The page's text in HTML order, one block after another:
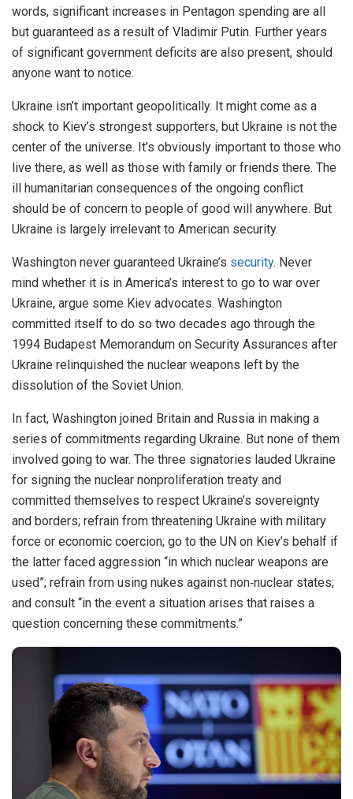
words, significant increases in Pentagon spending are all
but guaranteed as a result of Vladimir Putin. Further years
of significant government deficits are also present, should
anyone want to notice.
Ukraine isn’t important geopolitically. It might come as a
shock to Kiev’s strongest supporters, but Ukraine is not the
center of the universe. It’s obviously important to those who
live there, as well as those with family or friends there. The
ill humanitarian consequences of the ongoing conflict
should be of concern to people of good will anywhere. But
Ukraine is largely irrelevant to American security.
Washington never guaranteed Ukraine’s security. Never
mind whether it is in America’s interest to go to war over
Ukraine, argue some Kiev advocates. Washington
committed itself to do so two decades ago through the
1994 Budapest Memorandum on Security Assurances after
Ukraine relinquished the nuclear weapons left by the
dissolution of the Soviet Union.
In fact, Washington joined Britain and Russia in making a
series of commitments regarding Ukraine. But none of them
involved going to war. The three signatories lauded Ukraine
for signing the nuclear nonproliferation treaty and
committed themselves to respect Ukraine’s sovereignty
and borders; refrain from threatening Ukraine with military
force or economic coercion; go to the UN on Kiev’s behalf if
the latter faced aggression “in which nuclear weapons are
used”; refrain from using nukes against non‐​nuclear states;
and consult “in the event a situation arises that raises a
question concerning these commitments.”